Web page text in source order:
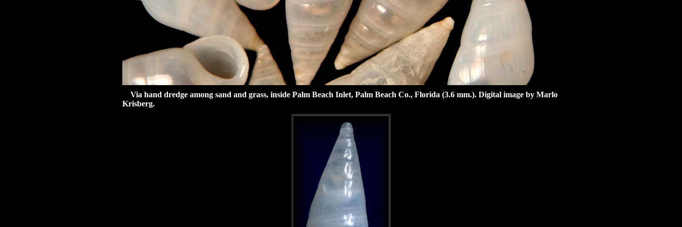
Via hand dredge among sand and grass, inside Palm Beach Inlet, Palm Beach Co., Florida (3.6 mm.). Digital image by Marlo
Krisberg.